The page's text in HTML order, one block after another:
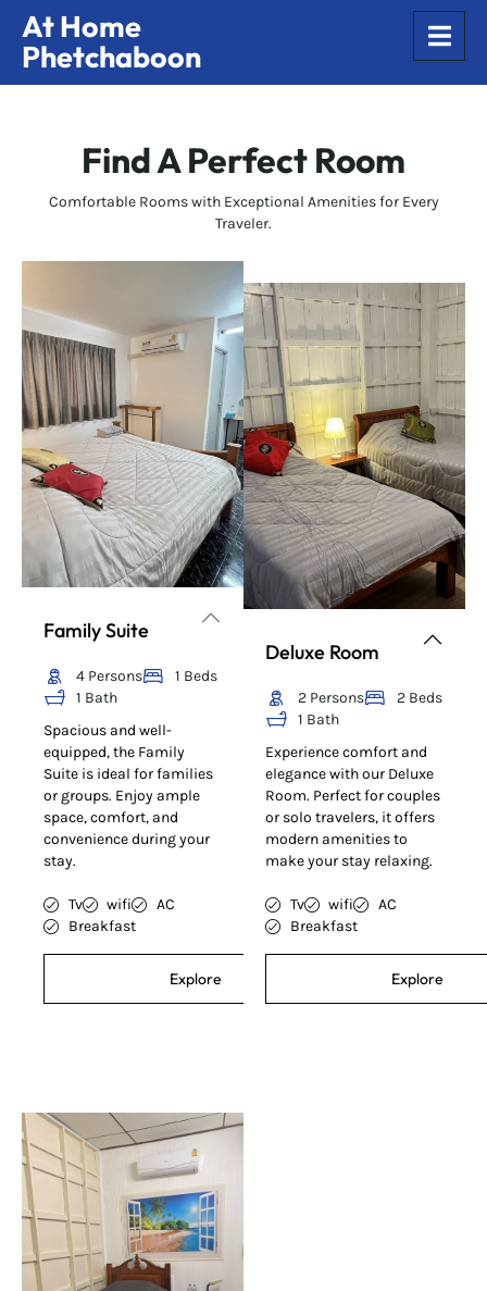
At Home
Phetchaboon
Find A Perfect Room
Comfortable Rooms with Exceptional Amenities for Every
Traveler.
Family Suite
4 Persons
1 Beds
1 Bath
Spacious and well-
equipped, the Family
Suite is ideal for families
or groups. Enjoy ample
space, comfort, and
convenience during your
stay.
Tv wifi
AC
Breakfast
Explore
Deluxe Room
2 Persons
2 Beds
1 Bath
Experience comfort and
elegance with our Deluxe
Room. Perfect for couples
or solo travelers, it offers
modern amenities to
make your stay relaxing.
Tv wifi
AC
Breakfast
Explore